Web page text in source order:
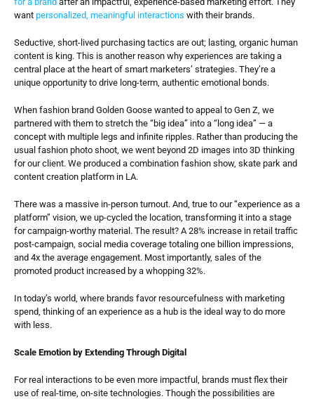
want personalized, meaningful interactions with their brands.
Seductive, short-lived purchasing tactics are out; lasting, organic human
content is king. This is another reason why experiences are taking a
central place at the heart of smart marketers’ strategies. They’re a
unique opportunity to drive long-term, authentic emotional bonds.
When fashion brand Golden Goose wanted to appeal to Gen Z, we
partnered with them to stretch the “big idea” into a “long idea” — a
concept with multiple legs and infinite ripples. Rather than producing the
usual fashion photo shoot, we went beyond 2D images into 3D thinking
for our client. We produced a combination fashion show, skate park and
content creation platform in LA.
There was a massive in-person turnout. And, true to our “experience as a
platform” vision, we up-cycled the location, transforming it into a stage
for campaign-worthy material. The result? A 28% increase in retail traffic
post-campaign, social media coverage totaling one billion impressions,
and 4x the average engagement. Most importantly, sales of the
promoted product increased by a whopping 32%.
In today’s world, where brands favor resourcefulness with marketing
spend, thinking of an experience as a hub is the ideal way to do more
with less.
Scale Emotion by Extending Through Digital
For real interactions to be even more impactful, brands must flex their
use of real-time, on-site technologies. Though the possibilities are